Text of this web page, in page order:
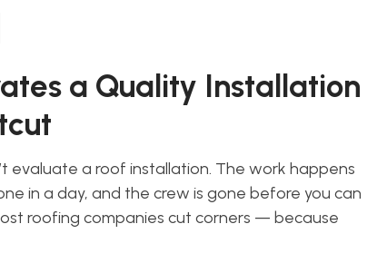
a Quality Installation
evaluate a roof installation. The work happens
in a day, and the crew is gone before you can
roofing companies cut corners — because